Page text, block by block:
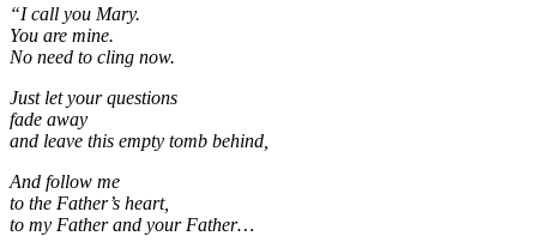
“I call you Mary.
You are mine.
No need to cling now.
Just let your questions
fade away
and leave this empty tomb behind,
And follow me
to the Father’s heart,
to my Father and your Father…